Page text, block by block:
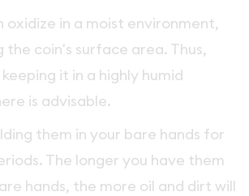
oxidize in a moist environment,
coin's surface area. Thus,
it in a highly humid
is advisable.
them in your bare hands for
The longer you have them
hands, the more oil and dirt will